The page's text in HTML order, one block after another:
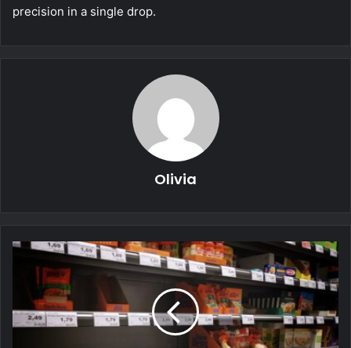
precision in a single drop.
Olivia